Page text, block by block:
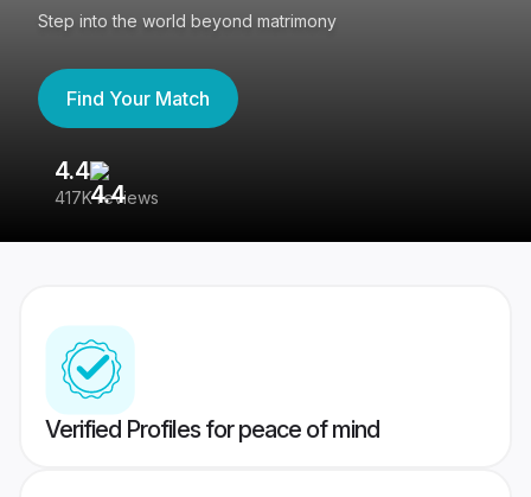
Step into the world beyond matrimony
Find Your Match
4.4
417K reviews
Verified Profiles for peace of mind